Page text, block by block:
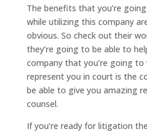
The benefits that you’re
while utilizing this company
obvious. So check out their
they’re going to be able to
company that you’re going
represent you in court is the
be able to give you amazing
counsel.
If you’re ready for litigation